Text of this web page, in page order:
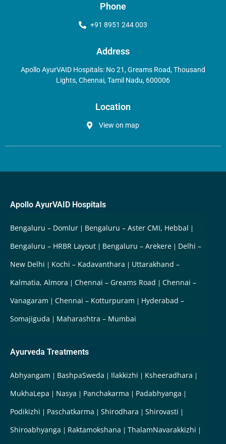
Phone
+91 8951 244 003
Address
Apollo AyurVAID Hospitals: No 21, Greams Road, Thousand
Lights, Chennai, Tamil Nadu, 600006
Location
View on map
Apollo AyurVAID Hospitals
Bengaluru – Domlur
Bengaluru – Aster CMI, Hebbal
Bengaluru – HRBR Layout
Bengaluru – Arekere
Delhi –
New Delhi
Kochi – Kadavanthara
Uttarakhand –
Kalmatia, Almora
Chennai – Greams Road
Chennai –
Vanagaram
Chennai – Kotturpuram
Hyderabad –
Somajiguda
Maharashtra – Mumbai
Ayurveda Treatments
Abhyangam BashpaSweda Ilakkizhi
Ksheeradhara
MukhaLepa
Nasya Panchakarma
Padabhyanga
Podikizhi
Paschatkarma Shirodhara
Shirovasti
Shiroabhyanga
Raktamokshana
ThalamNavarakkizhi